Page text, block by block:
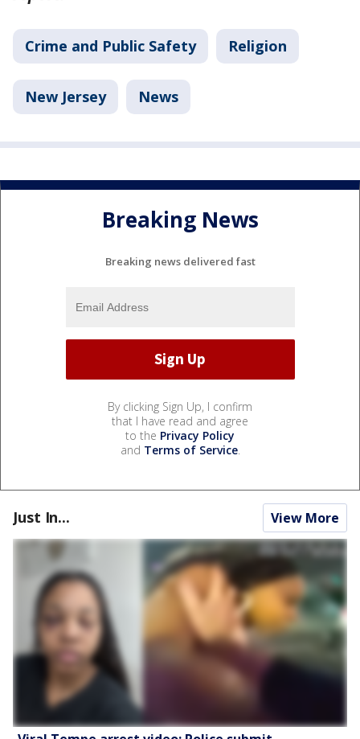
Crime and Public Safety Religion
New Jersey News
Breaking News
Breaking news delivered fast
By clicking Sign Up, I confirm
that I have read and agree
to the Privacy Policy
and Terms of Service.
Just In... View More